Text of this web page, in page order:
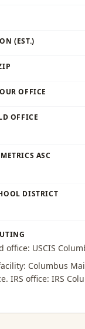
(EST.)
OFFICE
OFFICE
ASC
DISTRICT
office: USCIS
Columbus
. IRS office: IRS